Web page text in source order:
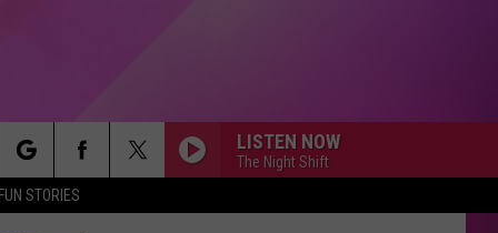
FUN STORIES
LISTEN NOW
The Night Shift